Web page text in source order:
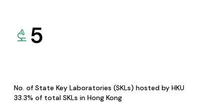
5
No. of State Key Laboratories (SKLs) hosted by HKU
33.3% of total SKLs in Hong Kong